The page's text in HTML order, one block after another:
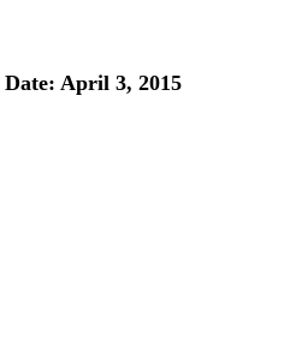
Date: April 3, 2015